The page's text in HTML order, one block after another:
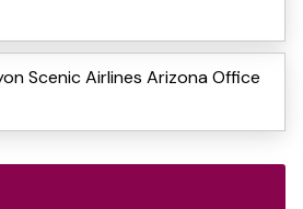
Scenic Airlines Arizona Office